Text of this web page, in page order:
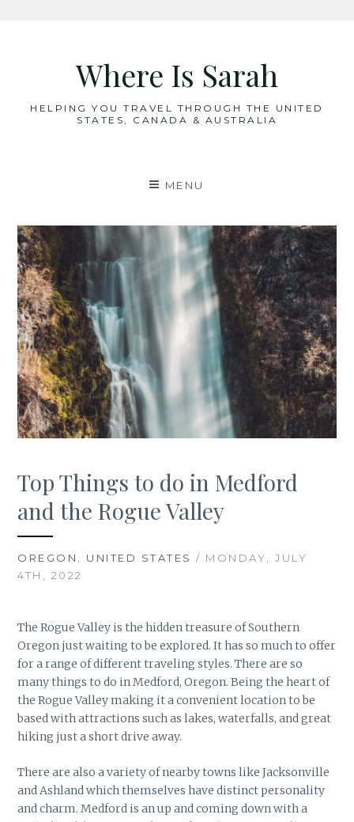
Where Is Sarah
HELPING YOU TRAVEL THROUGH THE UNITED
STATES, CANADA & AUSTRALIA
MENU
Top Things to do in Medford
and the Rogue Valley
OREGON UNITED STATES / MONDAY, JULY
4TH, 2022
The Rogue Valley is the hidden treasure of Southern
Oregon just waiting to be explored. It has so much to offer
for a range of different traveling styles. There are so
many things to do in Medford, Oregon. Being the heart of
the Rogue Valley making it a convenient location to be
based with attractions such as lakes, waterfalls, and great
hiking just a short drive away.
There are also a variety of nearby towns like Jacksonville
and Ashland which themselves have distinct personality
and charm. Medford is an up and coming down with a